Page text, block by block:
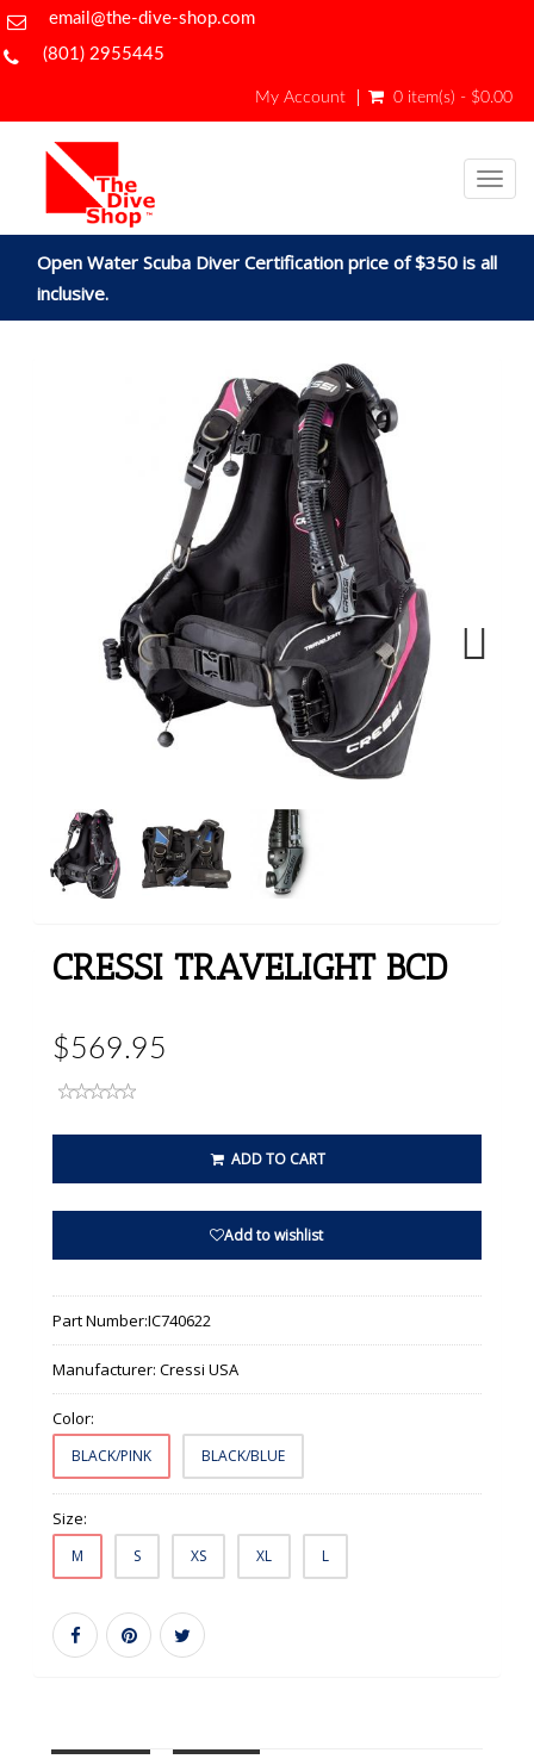
email@the-dive-shop.com
(801) 2955445
My Account 0 item(s) - $0.00
Open Water Scuba Diver Certification price of $350 is all
inclusive.
CRESSI TRAVELIGHT BCD
$569.95
ADD TO CART
Add to wishlist
Part Number:IC740622
Manufacturer:Cressi USA
Color:
BLACK/PINK BLACK/BLUE
Size:
M S XS XL L